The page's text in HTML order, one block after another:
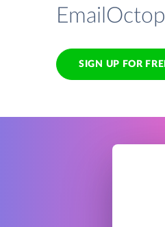
SIGN UP FOR